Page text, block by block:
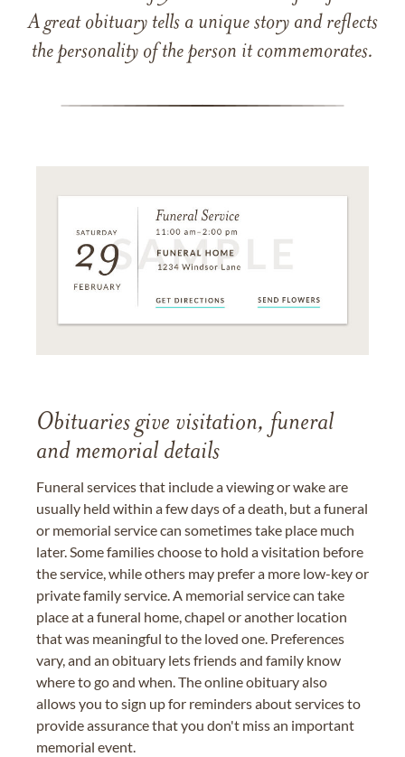
A great obituary tells a unique story and reflects
the personality of the person it commemorates.
Obituaries give visitation, funeral
and memorial details
Funeral services that include a viewing or wake are
usually held within a few days of a death, but a funeral
or memorial service can sometimes take place much
later. Some families choose to hold a visitation before
the service, while others may prefer a more low-key or
private family service. A memorial service can take
place at a funeral home, chapel or another location
that was meaningful to the loved one. Preferences
vary, and an obituary lets friends and family know
where to go and when. The online obituary also
allows you to sign up for reminders about services to
provide assurance that you don't miss an important
memorial event.